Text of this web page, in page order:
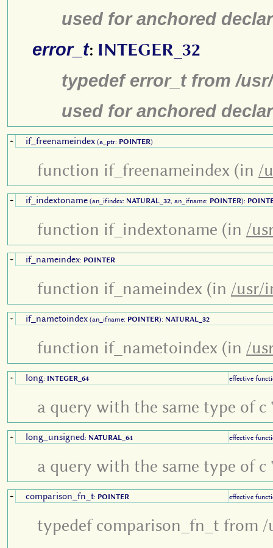
used for anchored
error_t: INTEGER_32
typedef error_t from /
used for anchored
+ if_freenameindex (a_ptr: POINTER)
function if_freenameindex (in /
+ if_indextoname (an_ifindex: NATURAL_32, an_ifname: POINTER):
function if_indextoname (in /
+ if_nameindex: POINTER
function if_nameindex (in /usr/
+ if_nametoindex (an_ifname: POINTER): NATURAL_32
function if_nametoindex (in /
+ long: INTEGER_64 effective
a query with the same type of
+ long_unsigned: NATURAL_64 effective
a query with the same type of
+ comparison_fn_t: POINTER effective
typedef comparison_fn_t from